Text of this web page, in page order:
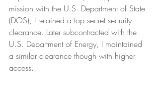
mission with the U.S. Department of State
(DOS), I retained a top secret security
clearance. Later subcontracted with the
U.S. Department of Energy, I maintained
a similar clearance though with higher
access.